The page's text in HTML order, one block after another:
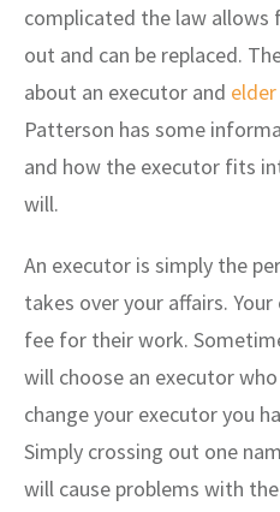
complicated the law allows
out and can be replaced.
about an executor and
Patterson has some
and how the executor fits
will.
An executor is simply the
takes over your affairs.
fee for their work.
will choose an executor
change your executor you
Simply crossing out one
will cause problems with